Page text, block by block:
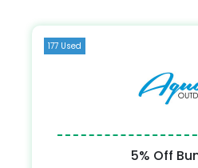
177 Used
5% Off